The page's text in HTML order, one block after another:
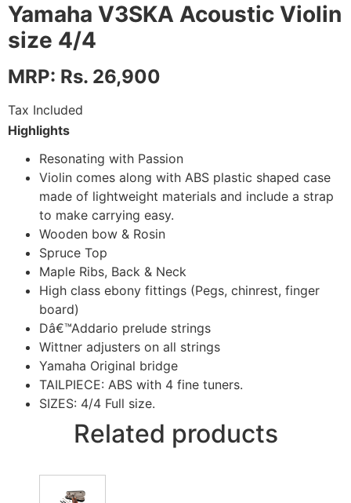
Yamaha V3SKA Acoustic Violin
size 4/4
MRP: Rs. 26,900
Tax Included
Highlights
Resonating with Passion
Violin comes along with ABS plastic shaped case
made of lightweight materials and include a strap
to make carrying easy.
Wooden bow & Rosin
Spruce Top
Maple Ribs, Back & Neck
High class ebony fittings (Pegs, chinrest, finger
board)
Dâ€™Addario prelude strings
Wittner adjusters on all strings
Yamaha Original bridge
TAILPIECE: ABS with 4 fine tuners.
SIZES: 4/4 Full size.
Related products